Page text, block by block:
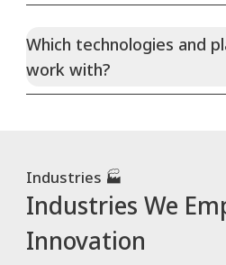
Which technologies and
work with?
Industries 🏭
Industries We
Innovation